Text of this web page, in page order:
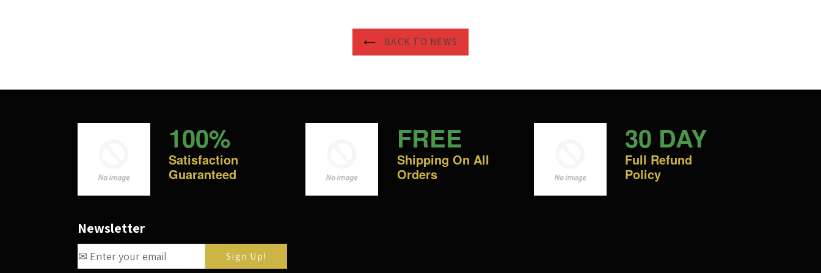
BACK TO NEWS
100%
Satisfaction
Guaranteed
FREE
Shipping On All
Orders
30 DAY
Full Refund
Policy
Newsletter